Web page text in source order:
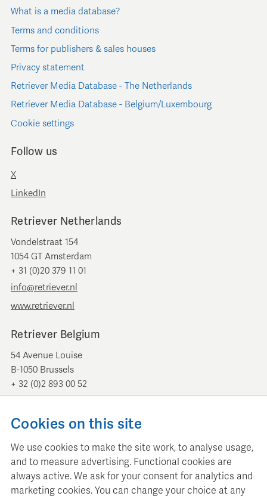
What is a media database?
Terms and conditions
Terms for publishers & sales houses
Privacy statement
Retriever Media Database - The Netherlands
Retriever Media Database - Belgium/Luxembourg
Cookie settings
Follow us
X
LinkedIn
Retriever Netherlands
Vondelstraat 154
1054 GT Amsterdam
+ 31 (0)20 379 11 01
info@retriever.nl
www.retriever.nl
Retriever Belgium
54 Avenue Louise
B-1050 Brussels
+ 32 (0)2 893 00 52
www.retrievermedia.be
Retriever Media Informatie maintains a structured media
Cookies on this site
We use cookies to make the site work, to analyse usage,
and to measure advertising. Functional cookies are
always active. We ask for your consent for analytics and
marketing cookies. You can change your choice at any